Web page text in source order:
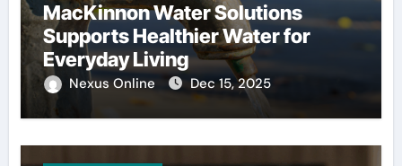
MacKinnon Water Solutions
Supports Healthier Water for
Everyday Living
Nexus Online Dec 15, 2025